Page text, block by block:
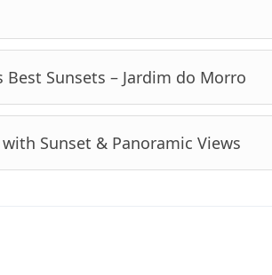
Best Sunsets – Jardim do Morro
Sunset & Panoramic Views